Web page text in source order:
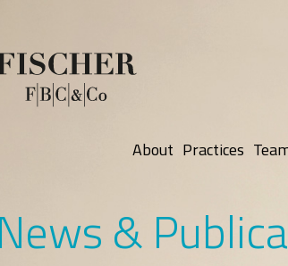
About Practices
News &